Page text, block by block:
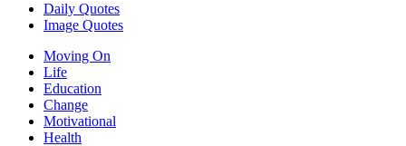
Daily Quotes
Image Quotes
Moving On
Life
Education
Change
Motivational
Health